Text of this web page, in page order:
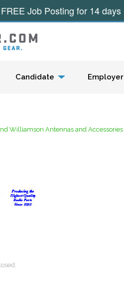
Candidate Employer
Williamson Antennas and Accessories
Job Posting for 14 days